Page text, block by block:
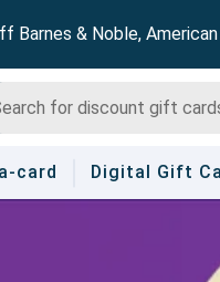
Barnes & Noble,
card Digital Gift